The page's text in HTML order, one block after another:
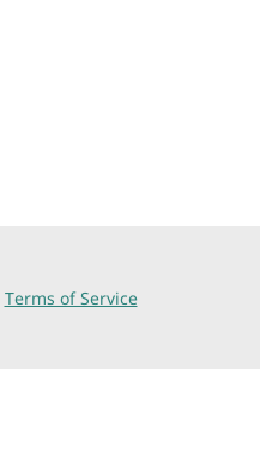
Terms of Service